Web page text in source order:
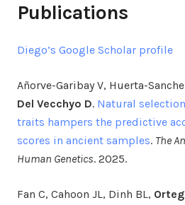
Publications
Diego’s Google Scholar profile
Añorve-Garibay V, Huerta-
Del Vecchyo D. Natural
traits hampers the predictive
scores in ancient samples. The
Human Genetics. 2025.
Fan C, Cahoon JL, Dinh BL,